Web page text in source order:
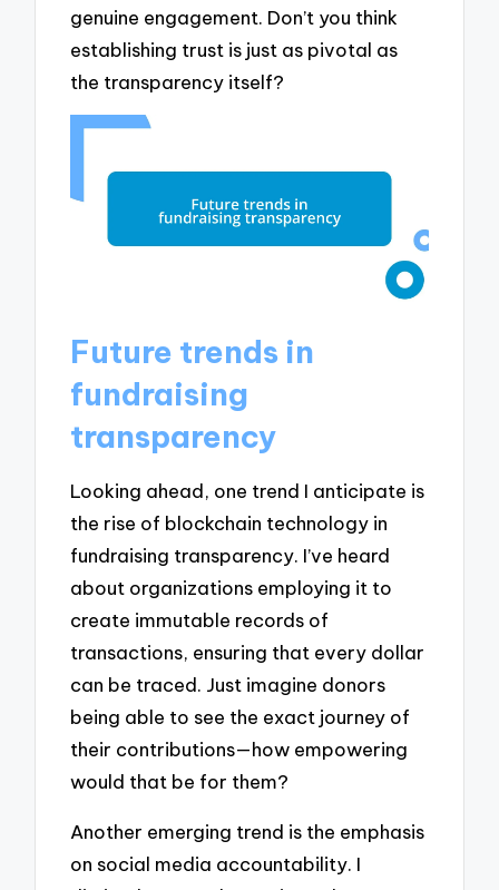
genuine engagement. Don’t you think
establishing trust is just as pivotal as
the transparency itself?
Future trends in
fundraising
transparency
Looking ahead, one trend I anticipate is
the rise of blockchain technology in
fundraising transparency. I’ve heard
about organizations employing it to
create immutable records of
transactions, ensuring that every dollar
can be traced. Just imagine donors
being able to see the exact journey of
their contributions—how empowering
would that be for them?
Another emerging trend is the emphasis
on social media accountability. I